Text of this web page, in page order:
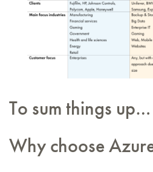
To sum things up…
Why choose